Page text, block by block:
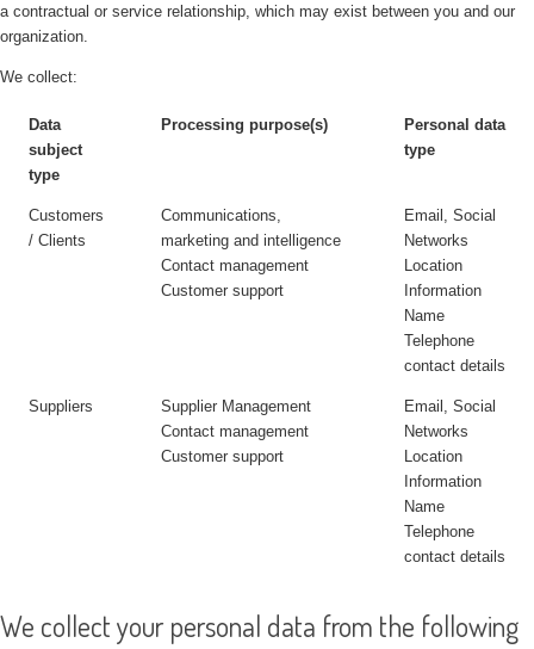
a contractual or service relationship, which may exist between you and our
organization.
We collect:
Data
subject
type
Processing purpose(s)
Personal data
type
Customers
/ Clients
Communications,
marketing and intelligence
Contact management
Customer support
Email, Social
Networks
Location
Information
Name
Telephone
contact details
Suppliers
Supplier Management
Contact management
Customer support
Email, Social
Networks
Location
Information
Name
Telephone
contact details
We collect your personal data from the following